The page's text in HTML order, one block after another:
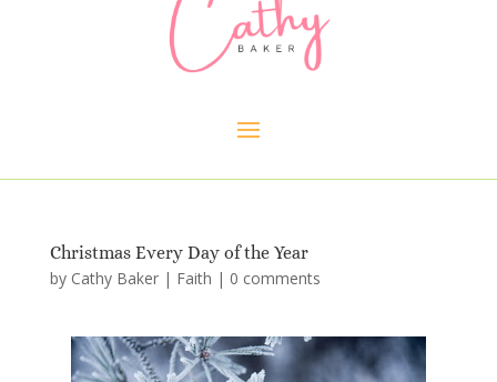
Christmas Every Day of the Year
by Cathy Baker| Faith | 0 comments